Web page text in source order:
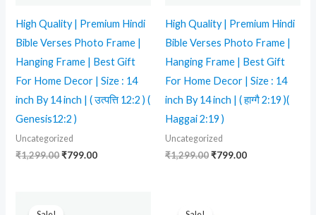
High Quality | Premium Hindi
Bible Verses Photo Frame |
Hanging Frame | Best Gift
For Home Decor | Size : 14
inch By 14 inch | ( उत्पत्ति 12:2 ) (
Genesis12:2 )
Uncategorized
₹1,299.00₹799.00
High Quality | Premium Hindi
Bible Verses Photo Frame |
Hanging Frame | Best Gift
For Home Decor | Size : 14
inch By 14 inch | ( हाग्गै 2:19 )(
Haggai 2:19 )
Uncategorized
₹1,299.00₹799.00